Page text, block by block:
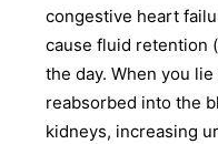
congestive heart
cause fluid retention
the day. When you
reabsorbed into the
kidneys, increasing